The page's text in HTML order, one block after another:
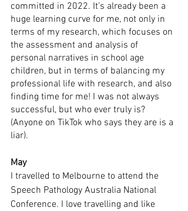
committed in 2022. It’s already been a
huge learning curve for me, not only in
terms of my research, which focuses on
the assessment and analysis of
personal narratives in school age
children, but in terms of balancing my
professional life with research, and also
finding time for me! I was not always
successful, but who ever truly is?
(Anyone on TikTok who says they are is a
liar).
May
I travelled to Melbourne to attend the
Speech Pathology Australia National
Conference. I love travelling and like